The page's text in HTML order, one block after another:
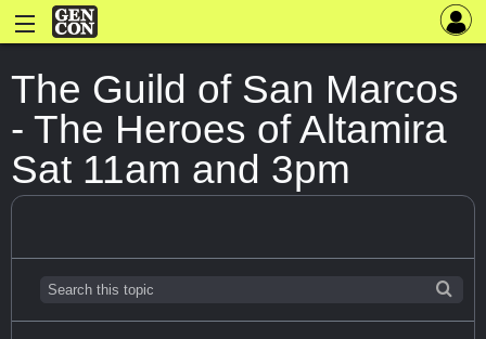
The Guild of San Marcos
- The Heroes of Altamira
Sat 11am and 3pm